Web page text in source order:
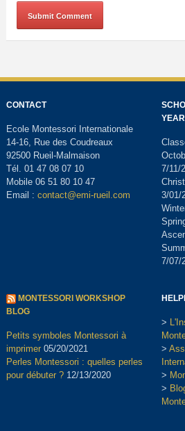
CONTACT
Ecole Montessori Internationale
14-16, Rue des Coudreaux
92500 Rueil-Malmaison
Tél. 01 47 08 07 10
Mobile 06 51 80 10 47
Email : contact@emi-rueil.com
7/11/
3/01/
7/07/
MONTESSORI WORKSHOP
BLOG
Petits symboles Montessori à
imprimer 05/20/2021
Perles Montessori : quelles perles
pour débuter ? 12/13/2020
>
>
>
>